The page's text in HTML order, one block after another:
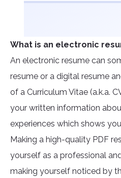
What is an electronic
An electronic resume can
resume or a digital resume
of a Curriculum Vitae (a.k.a.
your written information
experiences which shows
Making a high-quality PDF
yourself as a professional
making yourself noticed by